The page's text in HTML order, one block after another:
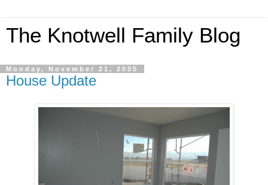
The Knotwell Family Blog
Monday, November 21, 2005
House Update